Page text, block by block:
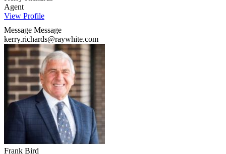
Agent
View Profile
Message Message
kerry.richards@raywhite.com
Frank Bird